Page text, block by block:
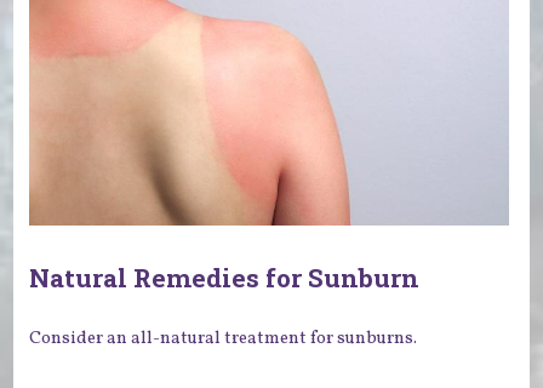
Natural Remedies for Sunburn
Consider an all-natural treatment for sunburns.